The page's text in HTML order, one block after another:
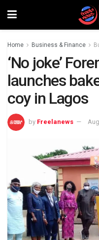
Home Business & Finance
‘No joke’
launches
coy in Lagos
by Freelanews